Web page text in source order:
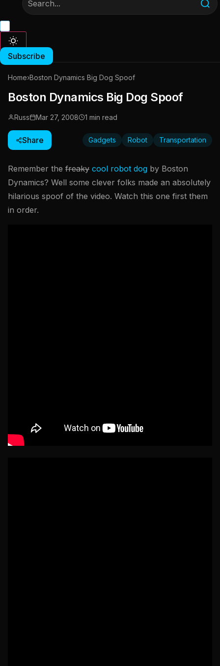
Subscribe
Home›Boston Dynamics Big Dog Spoof
Boston Dynamics Big Dog Spoof
Russ Mar 27, 2008 1 min read
Share Gadgets Robot Transportation
Remember the freaky cool robot dog by Boston
Dynamics? Well some clever folks made an absolutely
hilarious spoof of the video. Watch this one first them
in order.